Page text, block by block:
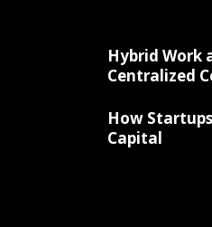
Hybrid Work
Centralized
How
Capital